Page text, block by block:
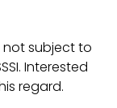
subject to
Interested
regard.